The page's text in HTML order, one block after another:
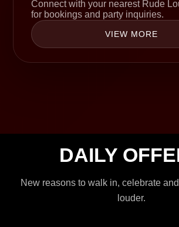
Connect with your nearest Rude
for bookings and party inquiries.
VIEW MORE
DAILY
New reasons to walk in, celebrate
louder.